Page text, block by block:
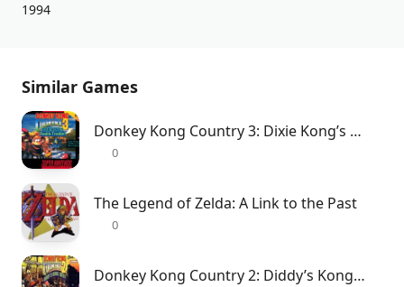
1994
Similar Games
Donkey Kong Country 3: Dixie Kong’s Double Trouble!
0
The Legend of Zelda: A Link to the Past
0
Donkey Kong Country 2: Diddy’s Kong Quest